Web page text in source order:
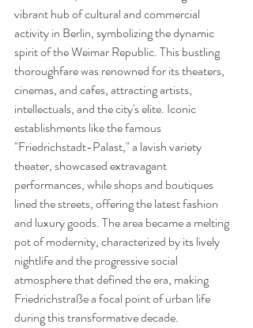
vibrant hub of cultural and commercial
activity in Berlin, symbolizing the dynamic
spirit of the Weimar Republic. This bustling
thoroughfare was renowned for its theaters,
cinemas, and cafes, attracting artists,
intellectuals, and the city's elite. Iconic
establishments like the famous
"Friedrichstadt-Palast," a lavish variety
theater, showcased extravagant
performances, while shops and boutiques
lined the streets, offering the latest fashion
and luxury goods. The area became a melting
pot of modernity, characterized by its lively
nightlife and the progressive social
atmosphere that defined the era, making
Friedrichstraße a focal point of urban life
during this transformative decade.